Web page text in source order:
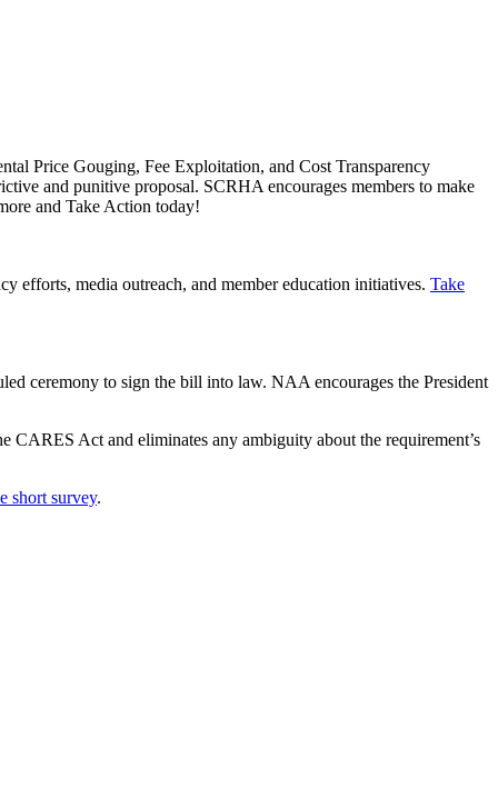
Price Gouging, Fee Exploitation, and Cost Transparency
and punitive proposal. SCRHA encourages members to make
and Take Action today!
efforts, media outreach, and member education initiatives. Take
ceremony to sign the bill into law. NAA encourages the President
CARES Act and eliminates any ambiguity about the requirement’s
short survey.